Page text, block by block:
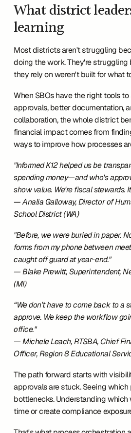
What district
learning
Most districts aren't struggling
doing the work. They're
they rely on weren't built for what
When SBOs have the right tools
approvals, better documentation,
collaboration, the whole district
financial impact comes from
ways to improve how processes
"Informed K12 helped us be
spending money—and who's
show value. We're fiscal stewards.
— Analia Galloway, Director of
School District (WA)
"Before, we were buried in paper.
forms from my phone between
caught off guard at year-end."
— Blake Prewitt, Superintendent,
(MI)
“We don’t have to come back to a
approve. We keep the workflow
office."
— Michele Leach, RTSBA, Chief
Officer, Region 8 Educational
The path forward starts with
approvals are stuck. Seeing which
bottlenecks. Understanding
time or create compliance